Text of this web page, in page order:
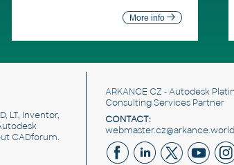
More info
LT, Inventor,
CADforum.
ARKANCE CZ - Autodesk
Consulting Services Partner
CONTACT:
webmaster.cz@arkance.world